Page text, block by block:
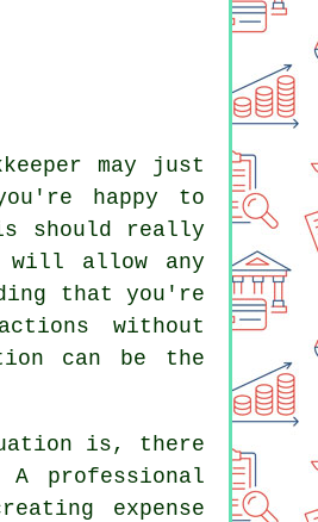
may just
happy to
should really
will allow any
that you're
without
can be the
is, there
professional
expense